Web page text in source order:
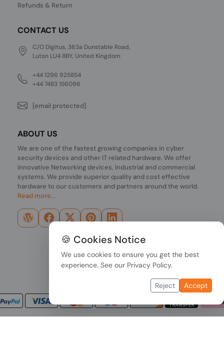
Refunds & Return
CONTACT US
C/O Digitus, 363a Dunstable Road,
Luton LU4 8BY, United Kingdom
+44 1296 925854
+44 7483 156096
[email protected]
ABOUT US
We are one of the fastest growing companies in cyber
security devices and other IT related hardware. We offer
innovative Networking devices, Industrial and commercial
systems. We provide superior quality and cost effective
hardware to our customers and partners around the world.
Read more...
🍪 Cookies Notice
We use cookies to ensure you get the best
experience. See our Privacy Policy.
Reject Accept